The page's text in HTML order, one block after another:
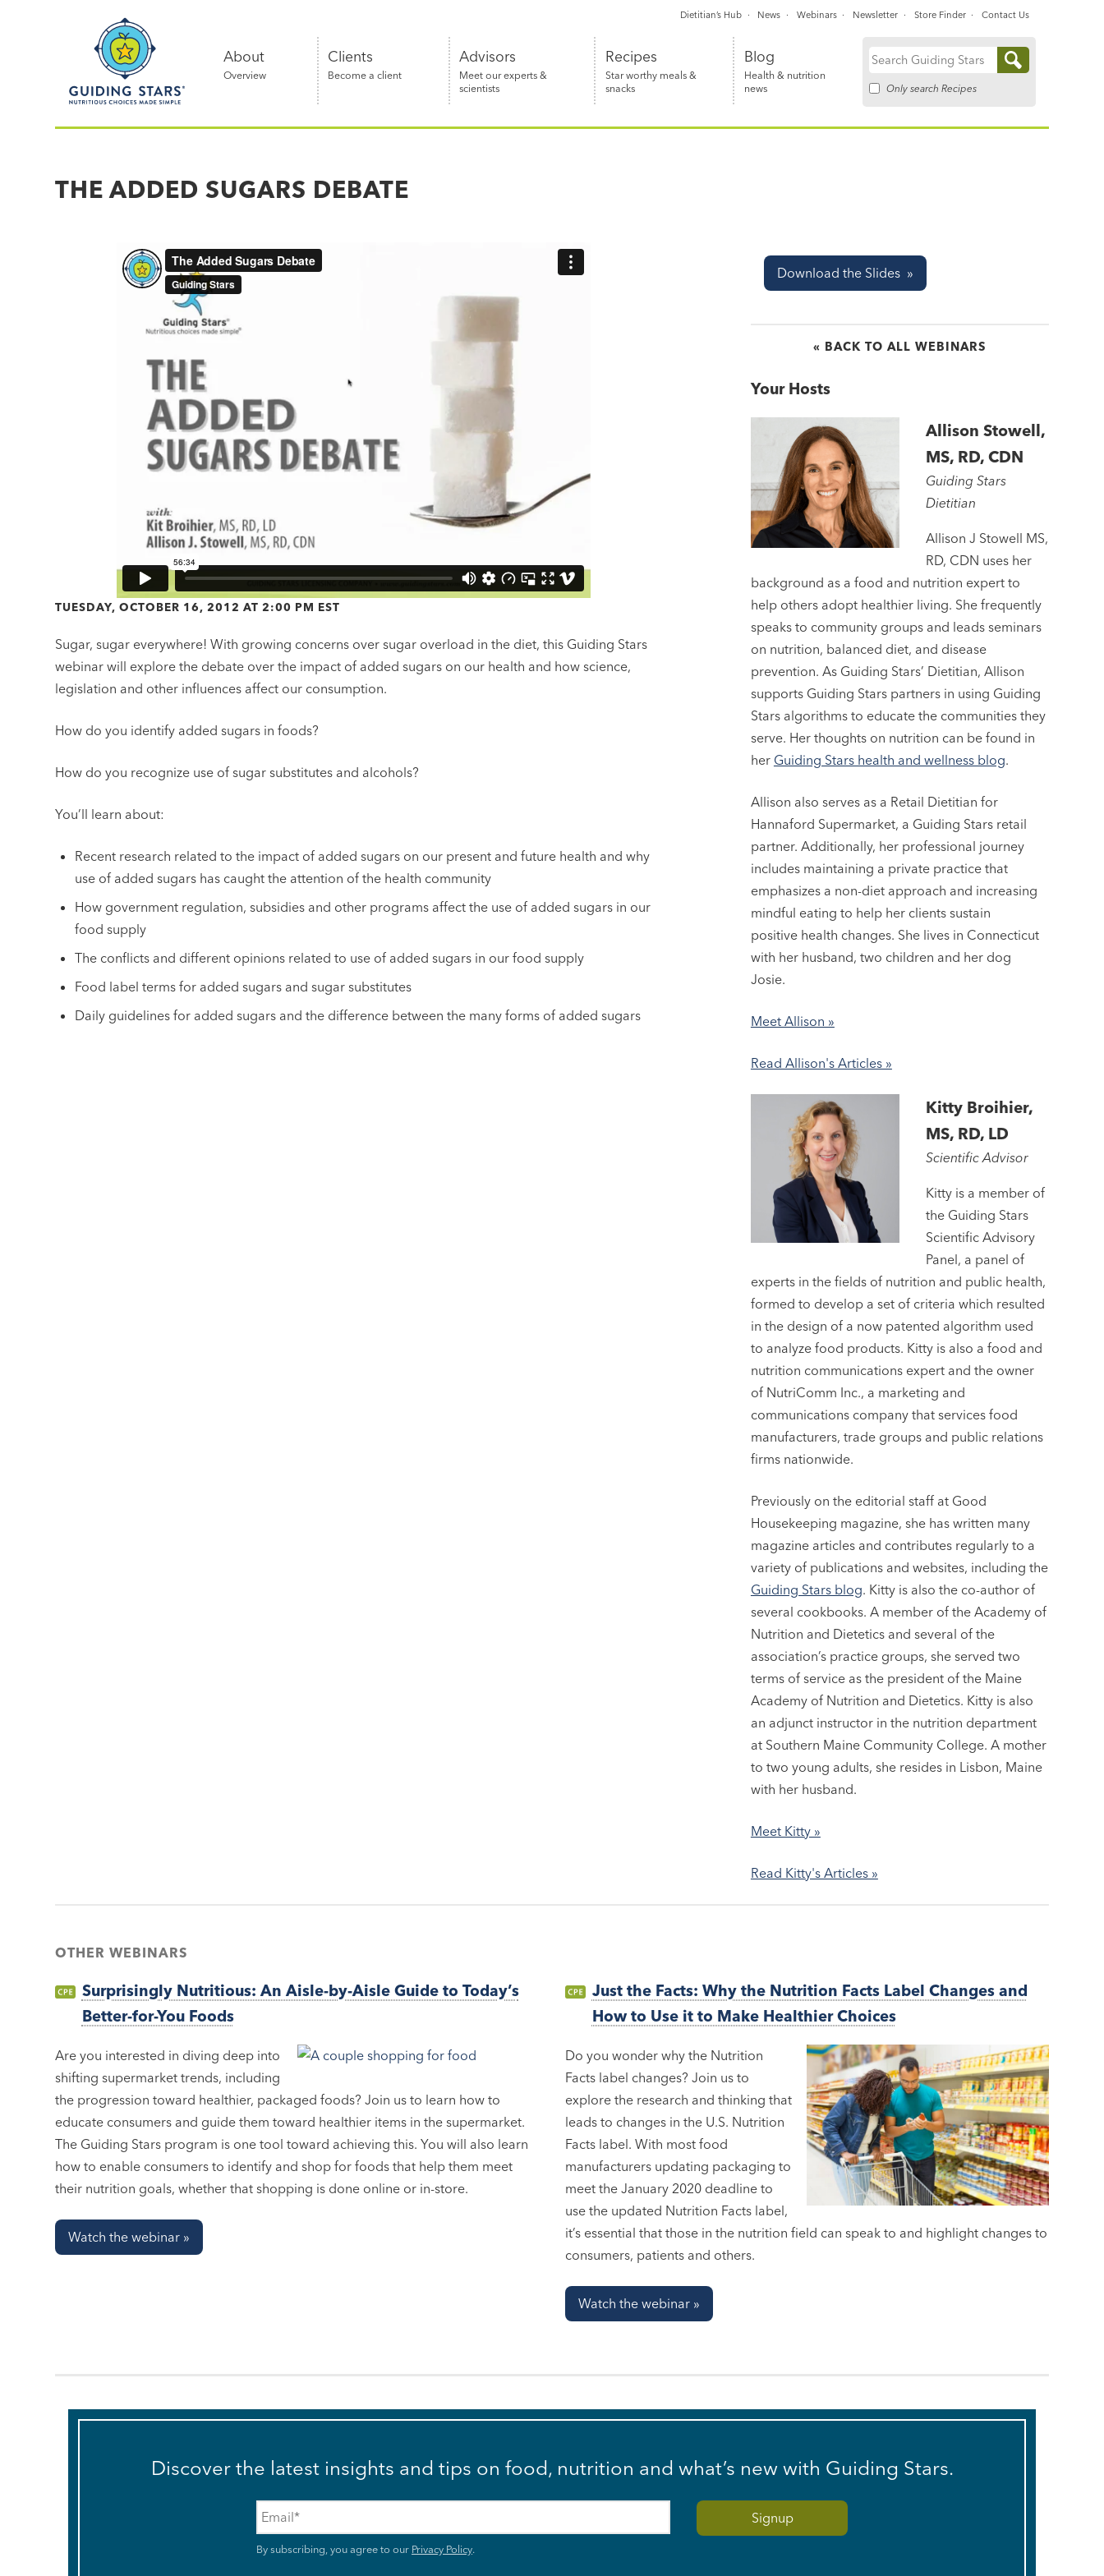
Nutritious
simple®
About
Overview
Clients
Become a client
Advisors
Meet our experts &
scientists
Recipes
Star worthy meals &
snacks
Blog
Health & nutrition
news
Search
Only search Recipes
Dietitian’s Hub News Webinars Newsletter Store Finder Contact Us
THE ADDED SUGARS DEBATE
Download the Slides »
TUESDAY, OCTOBER 16, 2012 AT 2:00 PM EST
Sugar, sugar everywhere! With growing concerns over sugar overload in the diet, this Guiding Stars
webinar will explore the debate over the impact of added sugars on our health and how science,
legislation and other influences affect our consumption.
How do you identify added sugars in foods?
How do you recognize use of sugar substitutes and alcohols?
You’ll learn about:
Recent research related to the impact of added sugars on our present and future health and why
use of added sugars has caught the attention of the health community
How government regulation, subsidies and other programs affect the use of added sugars in our
food supply
The conflicts and different opinions related to use of added sugars in our food supply
Food label terms for added sugars and sugar substitutes
Daily guidelines for added sugars and the difference between the many forms of added sugars
« BACK TO ALL WEBINARS
Your Hosts
Allison Stowell,
MS, RD, CDN
Guiding Stars
Dietitian
Allison J Stowell MS,
RD, CDN uses her
background as a food and nutrition expert to
help others adopt healthier living. She frequently
speaks to community groups and leads seminars
on nutrition, balanced diet, and disease
prevention. As Guiding Stars’ Dietitian, Allison
supports Guiding Stars partners in using Guiding
Stars algorithms to educate the communities they
serve. Her thoughts on nutrition can be found in
her Guiding Stars health and wellness blog.
Allison also serves as a Retail Dietitian for
Hannaford Supermarket, a Guiding Stars retail
partner. Additionally, her professional journey
includes maintaining a private practice that
emphasizes a non-diet approach and increasing
mindful eating to help her clients sustain
positive health changes. She lives in Connecticut
with her husband, two children and her dog
Josie.
Meet Allison »
Read Allison's Articles »
Kitty Broihier,
MS, RD, LD
Scientific Advisor
Kitty is a member of
the Guiding Stars
Scientific Advisory
Panel, a panel of
experts in the fields of nutrition and public health,
formed to develop a set of criteria which resulted
in the design of a now patented algorithm used
to analyze food products. Kitty is also a food and
nutrition communications expert and the owner
of NutriComm Inc., a marketing and
communications company that services food
manufacturers, trade groups and public relations
firms nationwide.
Previously on the editorial staff at Good
Housekeeping magazine, she has written many
magazine articles and contributes regularly to a
variety of publications and websites, including the
Guiding Stars blog. Kitty is also the co-author of
several cookbooks. A member of the Academy of
Nutrition and Dietetics and several of the
association’s practice groups, she served two
terms of service as the president of the Maine
Academy of Nutrition and Dietetics. Kitty is also
an adjunct instructor in the nutrition department
at Southern Maine Community College. A mother
to two young adults, she resides in Lisbon, Maine
with her husband.
Meet Kitty »
Read Kitty's Articles »
OTHER WEBINARS
Surprisingly Nutritious: An Aisle-by-Aisle Guide to Today’s
Better-for-You Foods
Are you interested in diving deep into
shifting supermarket trends, including
the progression toward healthier, packaged foods? Join us to learn how to
educate consumers and guide them toward healthier items in the supermarket.
The Guiding Stars program is one tool toward achieving this. You will also learn
how to enable consumers to identify and shop for foods that help them meet
their nutrition goals, whether that shopping is done online or in-store.
Watch the webinar »
Just the Facts: Why the Nutrition Facts Label Changes and
How to Use it to Make Healthier Choices
Do you wonder why the Nutrition
Facts label changes? Join us to
explore the research and thinking that
leads to changes in the U.S. Nutrition
Facts label. With most food
manufacturers updating packaging to
meet the January 2020 deadline to
use the updated Nutrition Facts label,
it’s essential that those in the nutrition field can speak to and highlight changes to
consumers, patients and others.
Watch the webinar »
Discover the latest insights and tips on food, nutrition and what’s new with Guiding Stars.
Email
By subscribing, you agree to our Privacy Policy.